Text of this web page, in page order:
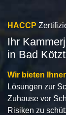
HACCP
Ihr
in Bad
Wir bieten
Lösungen zur
Zuhause vor
Risiken zu